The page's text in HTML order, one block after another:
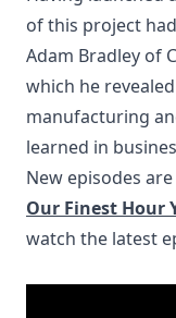
of this project
Adam Bradley of
which he
manufacturing
learned in
New episodes
Our Finest Hour
watch the latest